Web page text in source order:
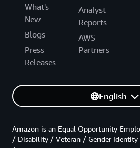
What's
New
Blogs
Press
Releases
Analyst
Reports
AWS
Partners
English
Amazon is an Equal Opportunity
/ Disability / Veteran / Gender